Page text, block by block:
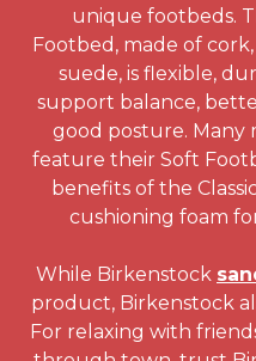
unique footbeds.
Footbed, made of
suede, is flexible,
support balance,
good posture. Many
feature their Soft
benefits of the
cushioning foam
While Birkenstock
product, Birkenstock
For relaxing with